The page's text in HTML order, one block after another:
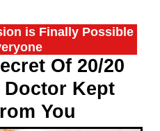
is Finally Possible
Of 20/20
Kept
You